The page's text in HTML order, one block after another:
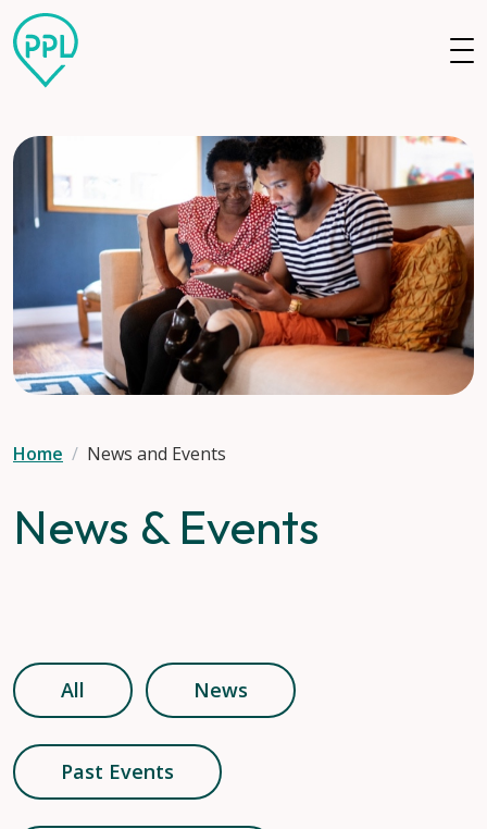
Skip to main content
Home News and Events
News & Events
All News
Past Events